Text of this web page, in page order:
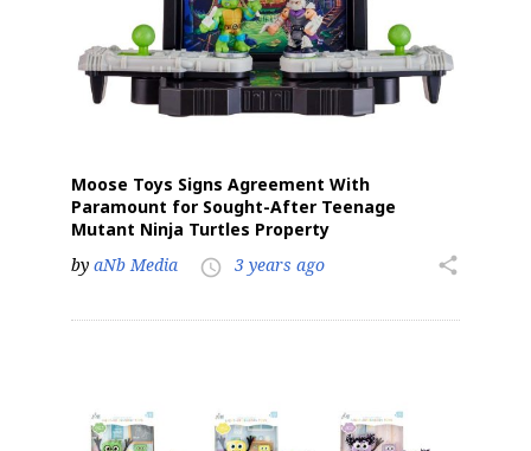
Moose Toys Signs Agreement With
Paramount for Sought-After Teenage
Mutant Ninja Turtles Property
by aNb Media access_time 3 years ago share